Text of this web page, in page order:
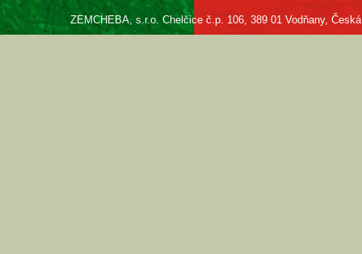
ZEMCHEBA, s.r.o. Chelčice č.p. 106, 389 01 Vodňany,